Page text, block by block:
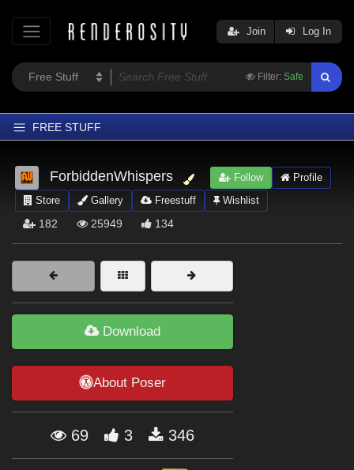
Filter: Safe
Join Log In
FREE STUFF
Home
Latest
Trending
Softwares
Figures
Themes
Forum
ForbiddenWhispers Follow
Profile
Store
Gallery Freestuff Wishlist
182 25949 134
Download
About Poser
69 3 346